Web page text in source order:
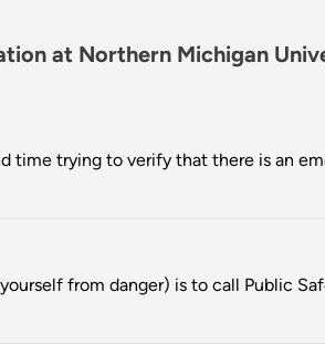
at Northern Michigan
time trying to verify that there is an
from danger) is to call Public